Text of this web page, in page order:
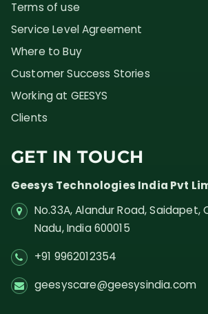
Terms of use
Service Level Agreement
Where to Buy
Customer Success Stories
Working at GEESYS
Clients
GET IN TOUCH
Geesys Technologies India Pvt
No.33A, Alandur Road, Saidapet,
Nadu, India 600015
+91 9962012354
geesyscare@geesysindia.com